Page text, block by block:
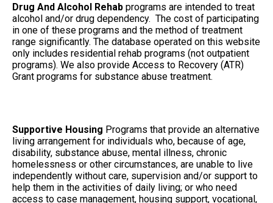
Drug And Alcohol Rehab programs are intended to treat
alcohol and/or drug dependency. The cost of participating
in one of these programs and the method of treatment
range significantly. The database operated on this website
only includes residential rehab programs (not outpatient
programs). We also provide Access to Recovery (ATR)
Grant programs for substance abuse treatment.
Supportive Housing Programs that provide an alternative
living arrangement for individuals who, because of age,
disability, substance abuse, mental illness, chronic
homelessness or other circumstances, are unable to live
independently without care, supervision and/or support to
help them in the activities of daily living; or who need
access to case management, housing support, vocational,